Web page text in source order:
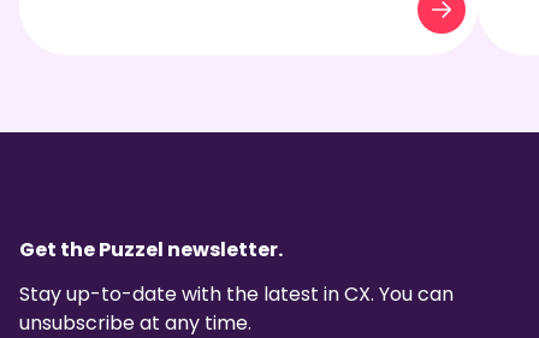
Get the Puzzel newsletter.
Stay up-to-date with the latest in CX. You can
unsubscribe at any time.